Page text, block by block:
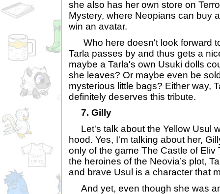
she also has her own store on
Mystery, where Neopians can buy
win an avatar.
Who here doesn't look forward
Tarla passes by and thus gets a
maybe a Tarla's own Usuki dolls
she leaves? Or maybe even be
mysterious little bags? Either way,
definitely deserves this tribute.
7. Gilly
Let's talk about the Yellow Usul
hood. Yes, I'm talking about her,
only of the game The Castle of Eliv
the heroines of the Neovia’s plot,
and brave Usul is a character that
And yet, even though she was